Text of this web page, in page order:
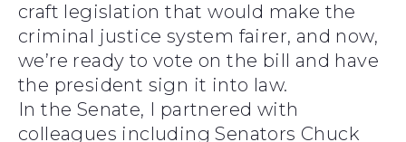
craft legislation that would make the
criminal justice system fairer, and now,
we’re ready to vote on the bill and have
the president sign it into law.
In the Senate, I partnered with
colleagues including Senators Chuck